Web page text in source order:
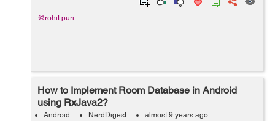
@rohit.puri
How to Implement Room Database in Android
using RxJava2?
Android NerdDigest almost 9 years ago